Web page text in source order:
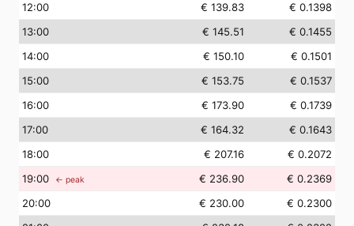
12:00 € 139.83
€ 0.1398
13:00 € 145.51
€ 0.1455
14:00 € 150.10
€ 0.1501
15:00 € 153.75
€ 0.1537
16:00 € 173.90
€ 0.1739
17:00 € 164.32
€ 0.1643
18:00 € 207.16
€ 0.2072
19:00 ← peak € 236.90
€ 0.2369
20:00 € 230.00
€ 0.2300